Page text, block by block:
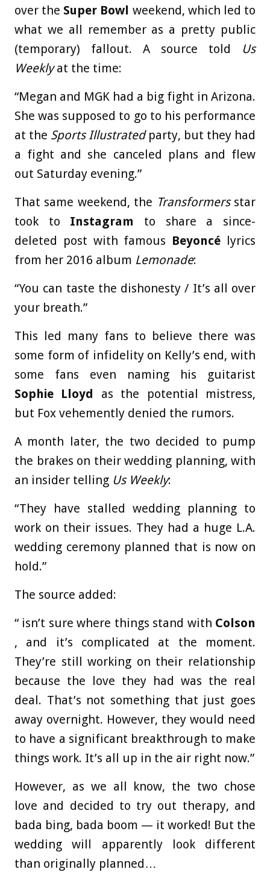
over the Super Bowl weekend, which led to
what we all remember as a pretty public
(temporary) fallout. A source told Us
Weeklyat the time:
“Megan and MGK had a big fight in Arizona.
She was supposed to go to his performance
at the Sports Illustratedparty, but they had
a fight and she canceled plans and flew
out Saturday evening.”
That same weekend, the Transformersstar
took to Instagram to share a since-
deleted post with famous Beyoncé lyrics
from her 2016 album Lemonade:
“You can taste the dishonesty / It’s all over
your breath.”
This led many fans to believe there was
some form of infidelity on Kelly’s end, with
some fans even naming his guitarist
Sophie Lloyd
as the potential mistress,
but Fox vehemently denied the rumors.
A month later, the two decided to pump
the brakes on their wedding planning, with
an insider telling Us Weekly:
“They have stalled wedding planning to
work on their issues. They had a huge L.A.
wedding ceremony planned that is now on
hold.”
The source added:
“ isn’t sure where things stand with Colson
, and it’s complicated at the moment.
They’re still working on their relationship
because the love they had was the real
deal. That’s not something that just goes
away overnight. However, they would need
to have a significant breakthrough to make
things work. It’s all up in the air right now.”
However, as we all know, the two chose
love and decided to try out therapy, and
bada bing, bada boom — it worked! But the
wedding will apparently look different
than originally planned…